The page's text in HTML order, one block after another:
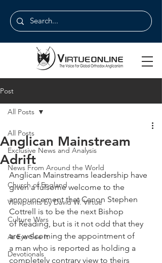
Post
All Posts
Exclusive News and Analysis
News From Around the World
Church of England
Viewpoints by David W. Virtue
Culture Wars
As Eye See It
Devotionals
All Posts
Anglican Mainstream
Adrift
Anglican Mainstreams leadership have
given a fulsome welcome to the
announcement that Canon Stephen
Cottrell is to be the next Bishop
of Reading, but is it not odd that they
are welcoming the appointment of
a man who is reported as holding a
completely contrary view to theirs